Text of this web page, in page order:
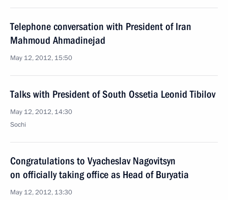
Telephone conversation with President of Iran
Mahmoud Ahmadinejad
May 12, 2012, 15:50
Talks with President of South Ossetia Leonid Tibilov
May 12, 2012, 14:30
Sochi
Congratulations to Vyacheslav Nagovitsyn
on officially taking office as Head of Buryatia
May 12, 2012, 13:30